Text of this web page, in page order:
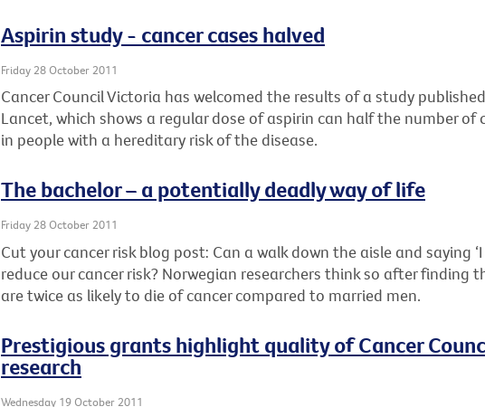
Aspirin study - cancer cases halved
Friday 28 October 2011
Cancer Council Victoria has welcomed the results of a study
Lancet, which shows a regular dose of aspirin can half the number of
in people with a hereditary risk of the disease.
The bachelor – a potentially deadly way of life
Friday 28 October 2011
Cut your cancer risk blog post: Can a walk down the aisle and saying
reduce our cancer risk? Norwegian researchers think so after finding
are twice as likely to die of cancer compared to married men.
Prestigious grants highlight quality of Cancer
research
Wednesday 19 October 2011